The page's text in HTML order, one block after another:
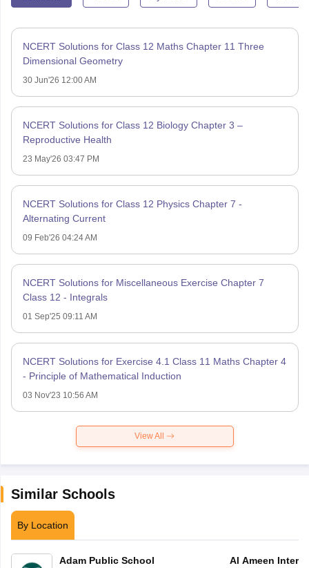
NCERT Solutions for Class 12 Maths Chapter 11 Three
Dimensional Geometry
30 Jun'26 12:00 AM
NCERT Solutions for Class 12 Biology Chapter 3 –
Reproductive Health
23 May'26 03:47 PM
NCERT Solutions for Class 12 Physics Chapter 7 -
Alternating Current
09 Feb'26 04:24 AM
NCERT Solutions for Miscellaneous Exercise Chapter 7
Class 12 - Integrals
01 Sep'25 09:11 AM
NCERT Solutions for Exercise 4.1 Class 11 Maths Chapter 4
- Principle of Mathematical Induction
03 Nov'23 10:56 AM
View All
Similar Schools
By Location
Adam Public School Al Ameen